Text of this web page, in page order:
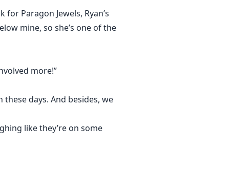
Paragon Jewels, Ryan’s
mine, so she’s one of the
more!”
these days. And besides, we
like they’re on some